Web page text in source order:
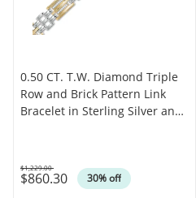
0.50 CT. T.W. Diamond Triple
Row and Brick Pattern Link
Bracelet in Sterling Silver and
$860.30 30% off
Was
$1,229.00